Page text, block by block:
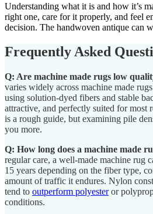
Understanding what it is and how it’s
right one, care for it properly, and feel
decision. The handwoven antique can
Frequently Asked
Q: Are machine made rugs low
varies widely across machine made
using solution-dyed fibers and stable
attractive, and perfectly suited for most
is a rough guide, but examining pile
you more.
Q: How long does a machine made
regular care, a well-made machine rug
15 years depending on the fiber type,
amount of traffic it endures. Nylon
tend to outperform polyesteror
conditions.